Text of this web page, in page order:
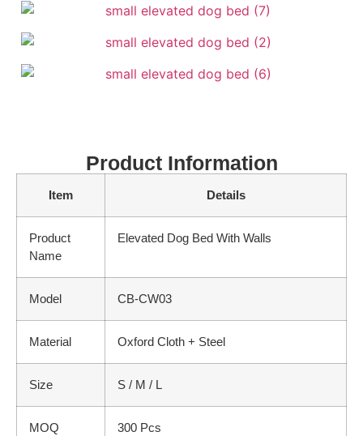
Product Information
Item Details
Product
Name
Elevated Dog Bed With Walls
Model CB-CW03
Material Oxford Cloth + Steel
Size S / M / L
MOQ 300 Pcs